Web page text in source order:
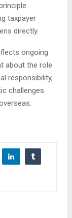
taxpayer
directly.
ongoing
about the role
responsibility,
challenges